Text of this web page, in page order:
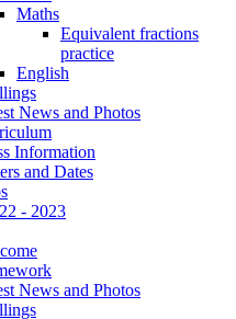
Maths
Equivalent fractions
practice
English
News and Photos
Information
and Dates
- 2023
News and Photos